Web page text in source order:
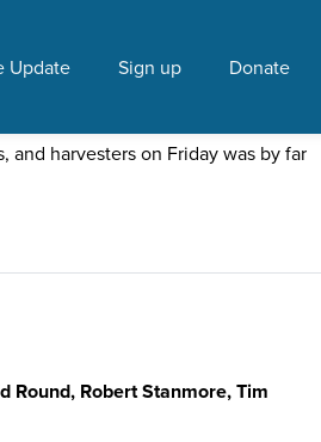
Update Sign up Donate
and harvesters on Friday was by far
Round, Robert Stanmore, Tim